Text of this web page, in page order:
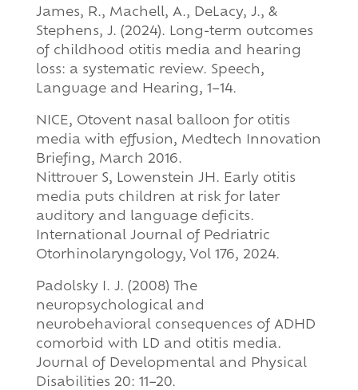
James, R., Machell, A., DeLacy, J., &
Stephens, J. (2024). Long-term outcomes
of childhood otitis media and hearing
loss: a systematic review. Speech,
Language and Hearing, 1–14.
NICE, Otovent nasal balloon for otitis
media with effusion, Medtech Innovation
Briefing, March 2016.
Nittrouer S, Lowenstein JH. Early otitis
media puts children at risk for later
auditory and language deficits.
International Journal of Pedriatric
Otorhinolaryngology, Vol 176, 2024.
Padolsky I. J. (2008) The
neuropsychological and
neurobehavioral consequences of ADHD
comorbid with LD and otitis media.
Journal of Developmental and Physical
Disabilities 20: 11–20.